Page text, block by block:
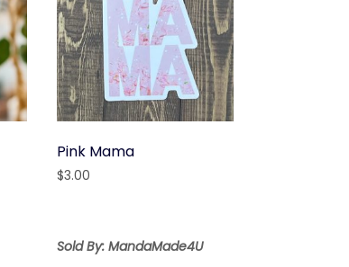
Pink Mama
$3.00
Sold By: MandaMade4U